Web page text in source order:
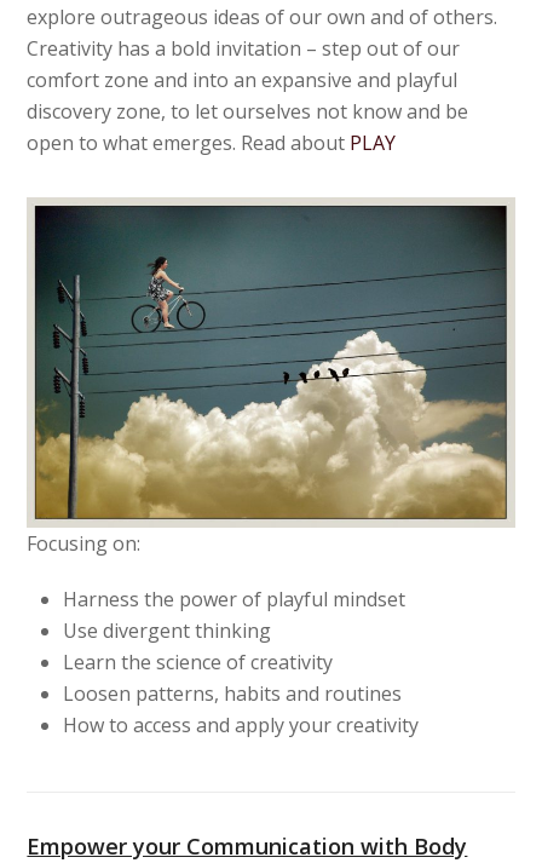
explore outrageous ideas of our own and of others.
Creativity has a bold invitation – step out of our
comfort zone and into an expansive and playful
discovery zone, to let ourselves not know and be
open to what emerges. Read about PLAY
Focusing on:
Harness the power of playful mindset
Use divergent thinking
Learn the science of creativity
Loosen patterns, habits and routines
How to access and apply your creativity
Empower your Communication with Body